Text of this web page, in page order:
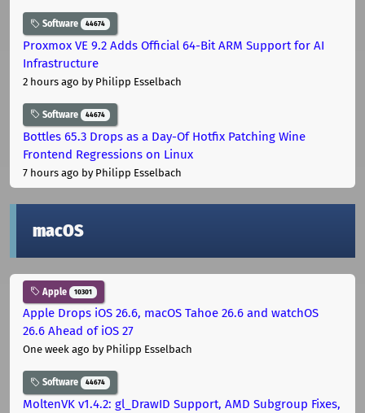
Software 44674
Proxmox VE 9.2 Adds Official 64-Bit ARM Support for AI
Infrastructure
2 hours ago by Philipp Esselbach
Software 44674
Bottles 65.3 Drops as a Day-Of Hotfix Patching Wine
Frontend Regressions on Linux
7 hours ago by Philipp Esselbach
macOS
Apple 10301
Apple Drops iOS 26.6, macOS Tahoe 26.6 and watchOS
26.6 Ahead of iOS 27
One week ago by Philipp Esselbach
Software 44674
MoltenVK v1.4.2: gl_DrawID Support, AMD Subgroup Fixes,